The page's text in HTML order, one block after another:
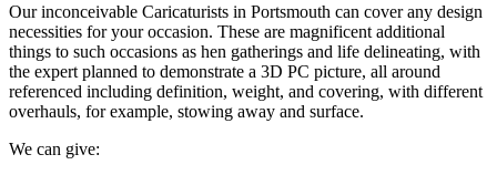
Our inconceivable Caricaturists in Portsmouth can cover any design
necessities for your occasion. These are magnificent additional
things to such occasions as hen gatherings and life delineating, with
the expert planned to demonstrate a 3D PC picture, all around
referenced including definition, weight, and covering, with different
overhauls, for example, stowing away and surface.
We can give: